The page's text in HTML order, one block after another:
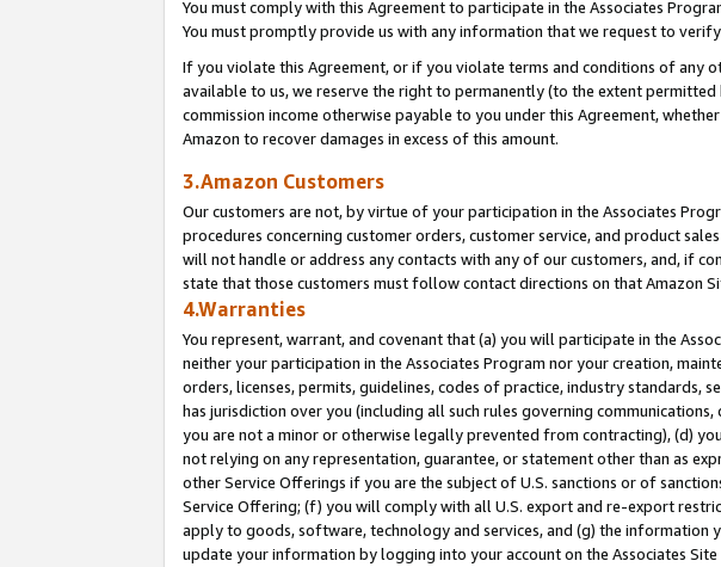
You must comply with this Agreement to participate in the Associates
You must promptly provide us with any information that we request to
If you violate this Agreement, or if you violate terms and conditions of any
available to us, we reserve the right to permanently (to the extent
commission income otherwise payable to you under this Agreement,
Amazon to recover damages in excess of this amount.
3.Amazon Customers
Our customers are not, by virtue of your participation in the Associates
procedures concerning customer orders, customer service, and product
will not handle or address any contacts with any of our customers, and, if
state that those customers must follow contact directions on that Amazon
4.Warranties
You represent, warrant, and covenant that (a) you will participate in the
neither your participation in the Associates Program nor your creation,
orders, licenses, permits, guidelines, codes of practice, industry
has jurisdiction over you (including all such rules governing
you are not a minor or otherwise legally prevented from contracting), (d)
not relying on any representation, guarantee, or statement other than as
other Service Offerings if you are the subject of U.S. sanctions or of
Service Offering; (f) you will comply with all U.S. export and re-export
apply to goods, software, technology and services, and (g) the information
update your information by logging into your account on the Associates Site